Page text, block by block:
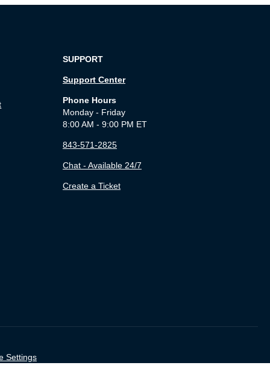
SUPPORT
Support Center
Phone Hours
Monday - Friday
8:00 AM - 9:00 PM ET
843-571-2825
Chat - Available 24/7
Create a Ticket
Settings